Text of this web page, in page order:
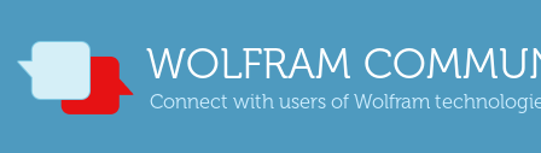
WOLFRAM
Connect with users of Wolfram